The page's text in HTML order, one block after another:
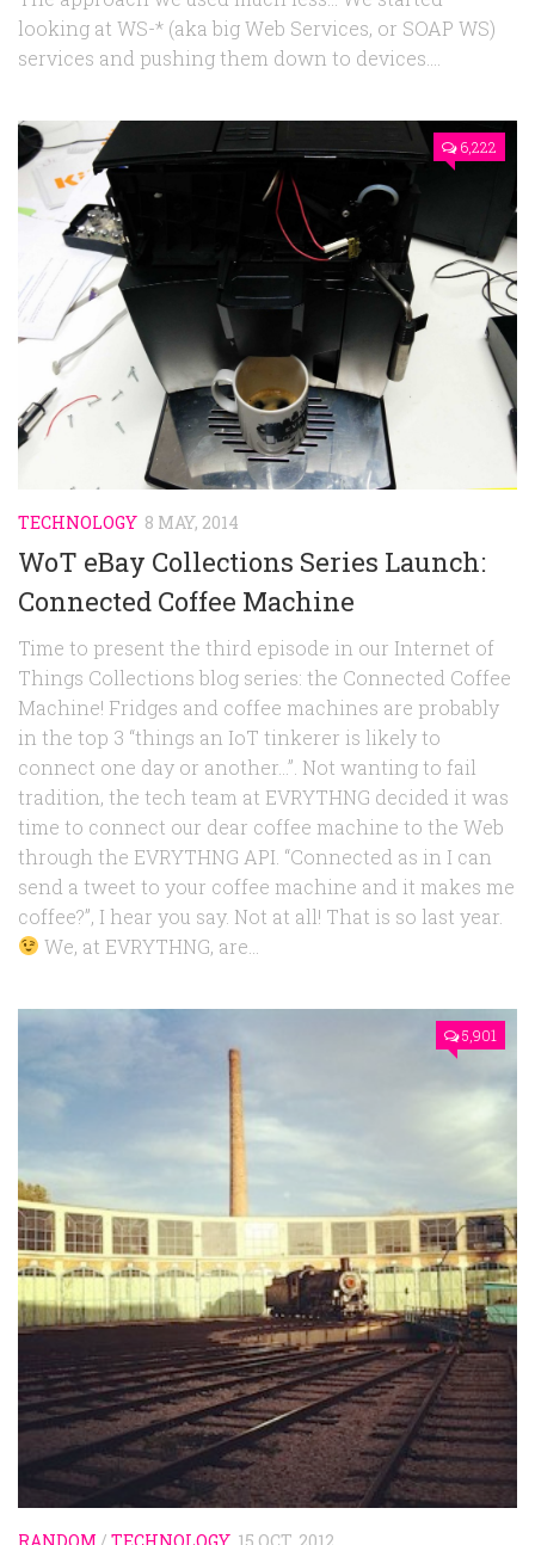
looking at WS-* (aka big Web Services, or SOAP WS)
services and pushing them down to devices....
6,222
TECHNOLOGY 8 MAY, 2014
WoT eBay Collections Series Launch:
Connected Coffee Machine
Time to present the third episode in our Internet of
Things Collections blog series: the Connected Coffee
Machine! Fridges and coffee machines are probably
in the top 3 “things an IoT tinkerer is likely to
connect one day or another…”. Not wanting to fail
tradition, the tech team at EVRYTHNG decided it was
time to connect our dear coffee machine to the Web
through the EVRYTHNG API. “Connected as in I can
send a tweet to your coffee machine and it makes me
coffee?”, I hear you say. Not at all! That is so last year.
We, at EVRYTHNG, are...
5,901